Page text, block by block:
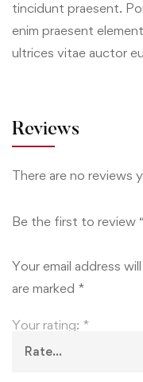
tincidunt praesent.
enim praesent
ultrices vitae auctor
Reviews
There are no reviews
Be the first to review
Your email address
are marked *
Your rating: *